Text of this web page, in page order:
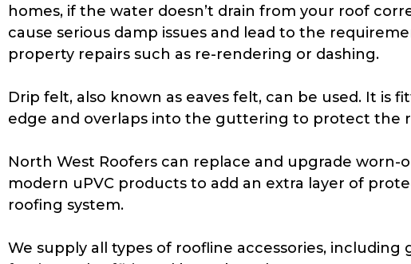
homes, if the water doesn’t drain from your roof
cause serious damp issues and lead to the
property repairs such as re-rendering or dashing.
Drip felt, also known as eaves felt, can be used. It is
edge and overlaps into the guttering to protect the
North West Roofers can replace and upgrade worn-
modern uPVC products to add an extra layer of
roofing system.
We supply all types of roofline accessories, including